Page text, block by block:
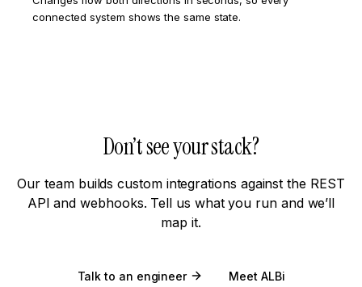
connected system shows the same state.
Don’t see your stack?
Our team builds custom integrations against the REST
API and webhooks. Tell us what you run and we’ll
map it.
Talk to an engineer Meet ALBi